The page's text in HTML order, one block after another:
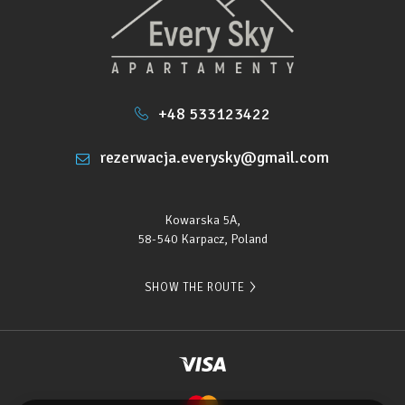
• City center – 700 m
• Wang Church, main entrance to the trails – 2.5
• The nearest ski lift – 500 m
+48 533123422
rezerwacja.everysky@gmail.com
Kowarska 5A,
58-540 Karpacz, Poland
SHOW THE ROUTE